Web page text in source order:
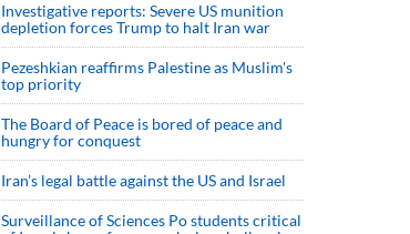
Investigative reports: Severe US munition
depletion forces Trump to halt Iran war
Pezeshkian reaffirms Palestine as Muslim's
top priority
The Board of Peace is bored of peace and
hungry for conquest
Iran’s legal battle against the US and Israel
Surveillance of Sciences Po students critical